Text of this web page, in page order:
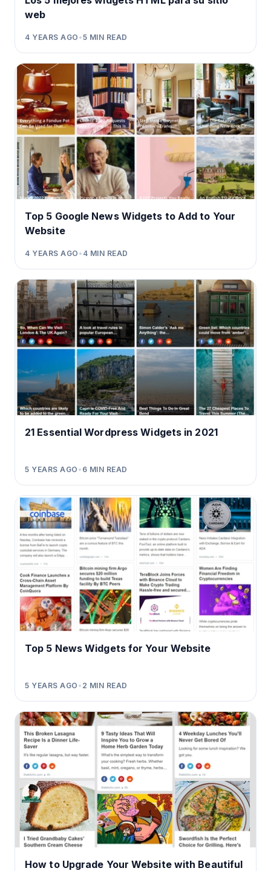
web
4 YEARS AGO •5 MIN READ
Top 5 Google News Widgets to Add to Your
Website
4 YEARS AGO • 4 MIN READ
21 Essential Wordpress Widgets in 2021
5 YEARS AGO • 6 MIN READ
Top 5 News Widgets for Your Website
5 YEARS AGO • 2 MIN READ
How to Upgrade Your Website with Beautiful